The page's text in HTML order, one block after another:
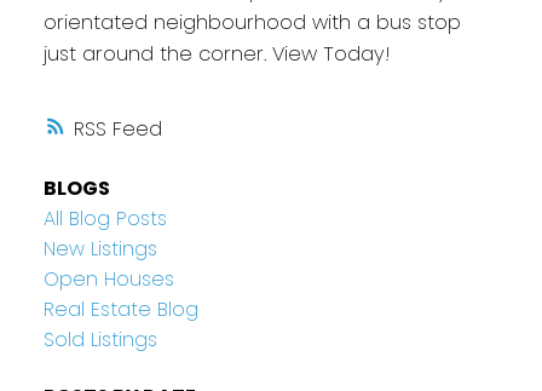
RSS
orientated neighbourhood with a bus stop
just around the corner. View Today!
BLOGS
All Blog Posts
New Listings
Open Houses
Real Estate Blog
Sold Listings